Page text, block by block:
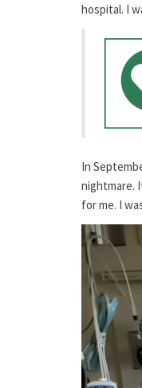
hospital. I
In
nightmare.
for me. I